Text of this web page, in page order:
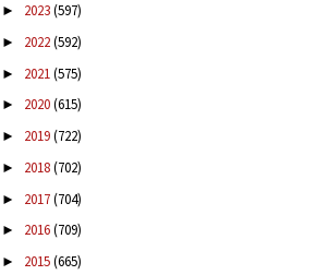
► 2023(597)
► 2022(592)
► 2021(575)
► 2020(615)
► 2019(722)
► 2018(702)
► 2017(704)
► 2016(709)
► 2015(665)